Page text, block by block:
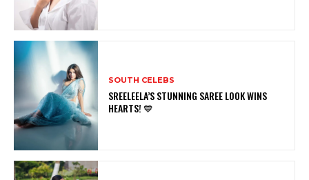
SOUTH CELEBS
SREELEELA’S STUNNING SAREE LOOK WINS
HEARTS! 💙